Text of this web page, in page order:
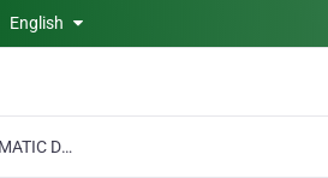
English
AUTOMATIC DOORS